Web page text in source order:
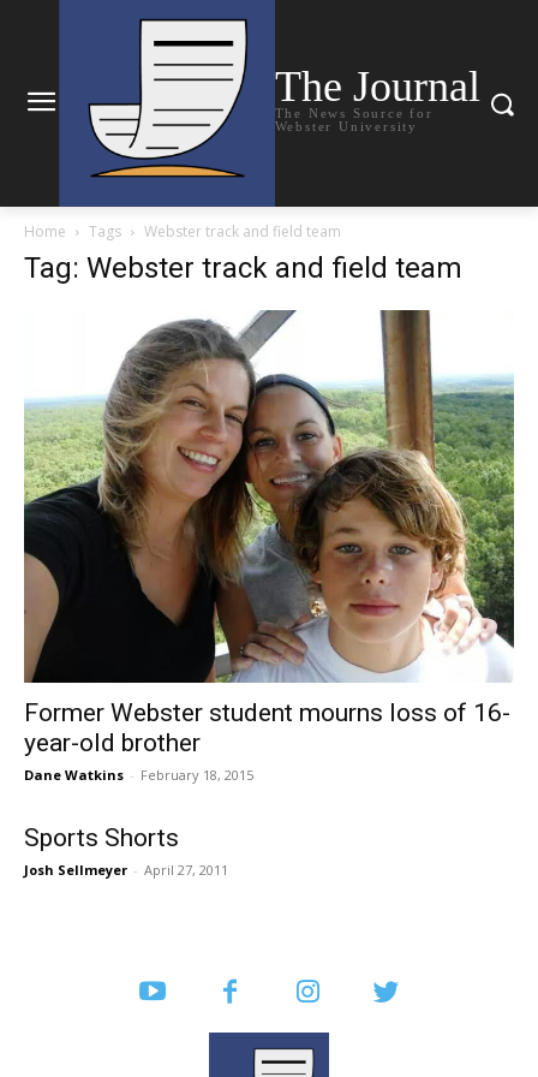
The Journal
The News Source for
Webster University
Home Tags Webster track and field team
Tag: Webster track and field team
Former Webster student mourns loss of 16-
year-old brother
Dane Watkins - February 18, 2015
Sports Shorts
Josh Sellmeyer - April 27, 2011